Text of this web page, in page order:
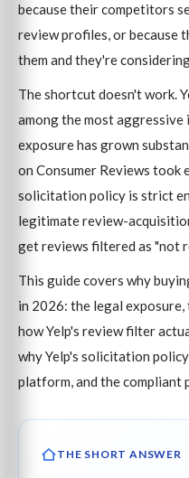
because their competitors
review profiles, or because
them and they're
The shortcut doesn't work.
among the most aggressive
exposure has grown
on Consumer Reviews took
solicitation policy is strict
legitimate review-
get reviews filtered as "not
This guide covers why
in 2026: the legal
how Yelp's review filter
why Yelp's solicitation
platform, and the compliant
THE SHORT ANSWER